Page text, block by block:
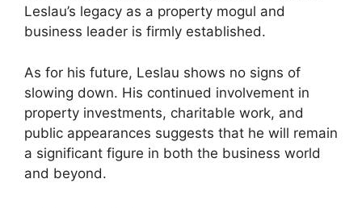
Leslau’s legacy as a property mogul and
business leader is firmly established.
As for his future, Leslau shows no signs of
slowing down. His continued involvement in
property investments, charitable work, and
public appearances suggests that he will remain
a significant figure in both the business world
and beyond.